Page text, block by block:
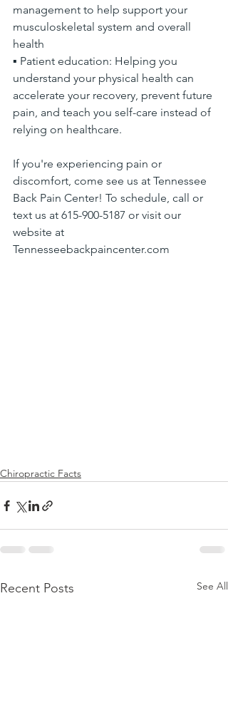
management to help support your
musculoskeletal system and overall
health
▪ Patient education: Helping you
understand your physical health can
accelerate your recovery, prevent future
pain, and teach you self-care instead of
relying on healthcare.
If you're experiencing pain or
discomfort, come see us at Tennessee
Back Pain Center! To schedule, call or
text us at 615-900-5187 or visit our
website at
Tennesseebackpaincenter.com
Chiropractic Facts
Recent Posts See All